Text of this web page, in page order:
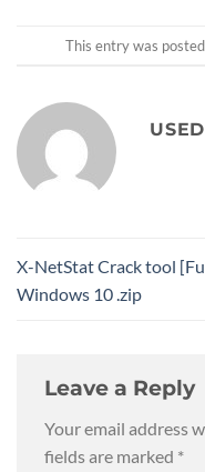
This entry was
X-NetStat Crack tool
Windows 10 .zip
Leave a Reply
Your email address
fields are marked *